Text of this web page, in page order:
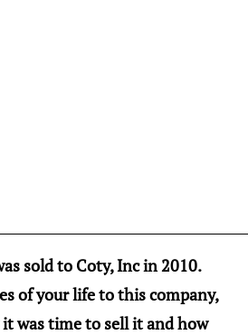
sold to Coty, Inc in 2010.
of your life to this company,
was time to sell it and how